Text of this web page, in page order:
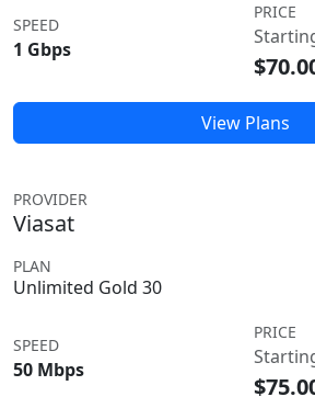
SPEED
1 Gbps
PRICE
View Plans
PROVIDER
Viasat
PLAN
Unlimited Gold 30
SPEED
50 Mbps
PRICE